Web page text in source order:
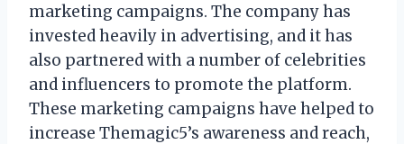
marketing campaigns. The company has
invested heavily in advertising, and it has
also partnered with a number of celebrities
and influencers to promote the platform.
These marketing campaigns have helped to
increase Themagic5’s awareness and reach,